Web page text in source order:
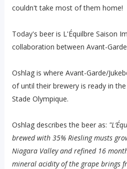
couldn't take most of them home!
Today's beer is L'Équilbre Saison
collaboration between Avant-
Oshlag is where Avant-Garde/
of until their brewery is ready in
Stade Olympique.
Oshlag describes the beer as:
brewed with 35% Riesling musts
Niagara Valley and refined 16
mineral acidity of the grape brings